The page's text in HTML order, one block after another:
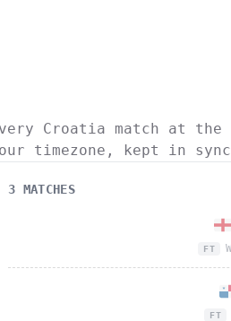
Croatia match at the
timezone, kept in
3 MATCHES
FT
FT